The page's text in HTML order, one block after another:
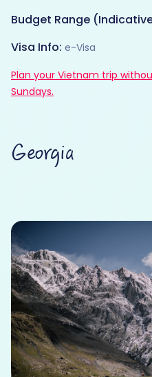
Budget Range
Visa Info: e-Visa
Plan your Vietnam trip
Sundays.
Georgia